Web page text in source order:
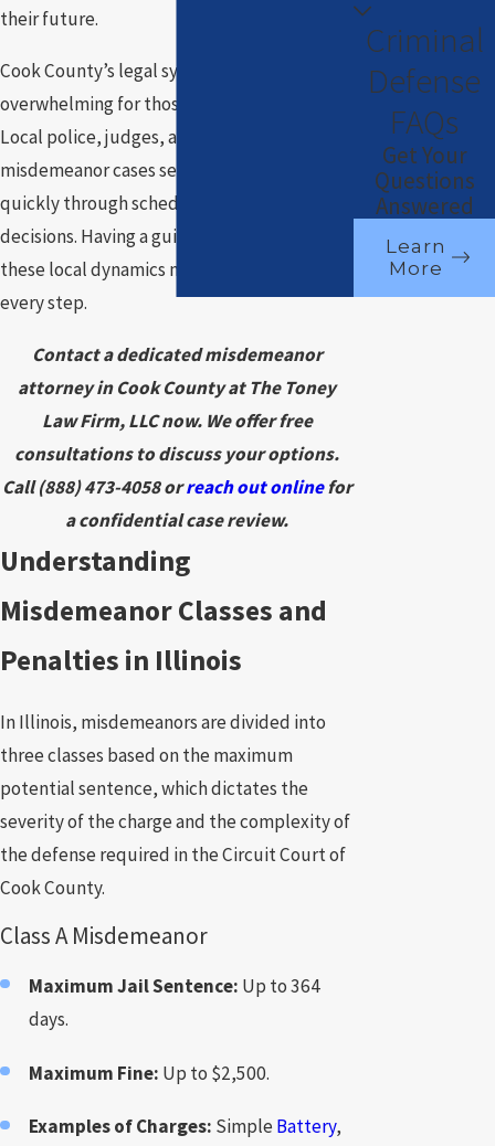
their future.
Cook County’s legal system can seem
overwhelming for those unfamiliar with it.
Local police, judges, and prosecutors treat
misdemeanor cases seriously, often moving
quickly through scheduling and court
decisions. Having a guide who understands
these local dynamics makes a difference at
every step.
Contact a dedicated misdemeanor
attorney in Cook County at The Toney
Law Firm, LLC now. We offer free
consultations to discuss your options.
Call(888) 473-4058orreach out onlinefor
a confidential case review.
Understanding
Misdemeanor Classes and
Penalties in Illinois
In Illinois, misdemeanors are divided into
three classes based on the maximum
potential sentence, which dictates the
severity of the charge and the complexity of
the defense required in the Circuit Court of
Cook County.
Class A Misdemeanor
Maximum Jail Sentence: Up to 364
days.
Maximum Fine: Up to $2,500.
Examples of Charges: Simple Battery,
Criminal
Defense
FAQs
Get Your
Questions
Answered
Learn
More